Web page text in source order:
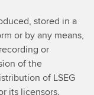
stored in a
or by any means,
or
of the
of LSEG
its licensors.